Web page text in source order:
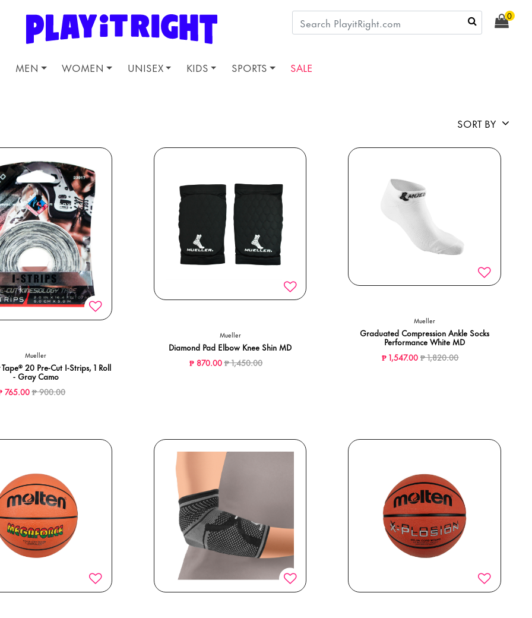
0
MEN WOMEN UNISEX KIDS SPORTS SALE
SORT BY
Mueller
20 Pre-Cut I-Strips, 1 Roll
- Gray Camo
765.00Price reduced from
₱ 900.00to
Mueller
Diamond Pad Elbow Knee Shin MD
₱ 870.00Price reduced from
₱ 1,450.00to
Mueller
Graduated Compression Ankle Socks
Performance White MD
₱ 1,547.00Price reduced from
₱ 1,820.00to